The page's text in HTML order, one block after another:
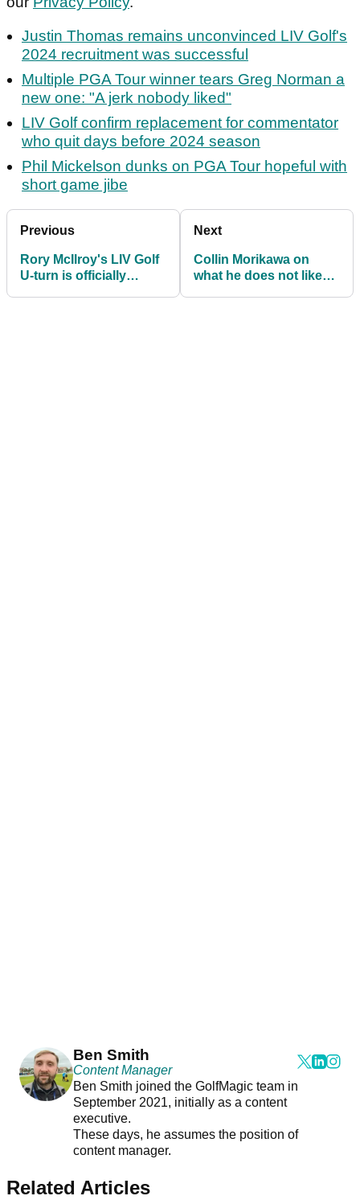
Justin Thomas remains unconvinced LIV Golf's
2024 recruitment was successful
Multiple PGA Tour winner tears Greg Norman a
new one: "A jerk nobody liked"
LIV Golf confirm replacement for commentator
who quit days before 2024 season
Phil Mickelson dunks on PGA Tour hopeful with
short game jibe
Previous
Rory McIlroy's LIV Golf
U-turn is officially
Next
Collin Morikawa on
what he does not like
Ben Smith
Content Manager
Ben Smith joined the GolfMagic team in
September 2021, initially as a content
executive.
These days, he assumes the position of
content manager.
Related Articles